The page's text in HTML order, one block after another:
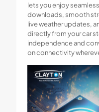
lets you enjoy
downloads, smooth
live weather updates,
directly from your car
independence and
on connectivity